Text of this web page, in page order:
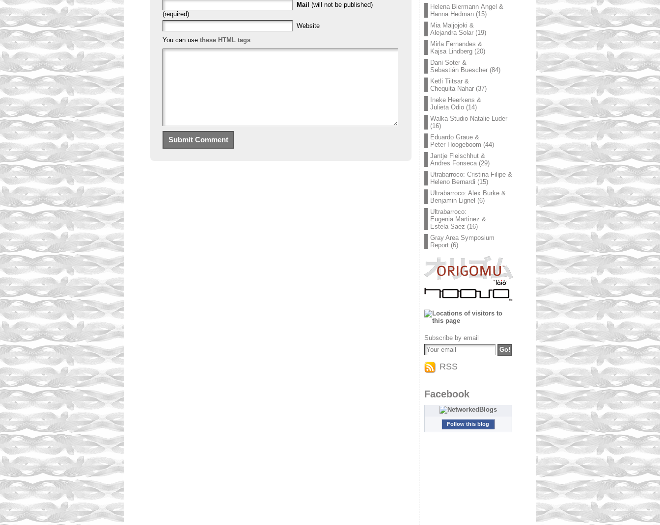
Mail (will not be published)
(required)
Website
You can use these HTML tags
Helena Biermann Angel &
Hanna Hedman(15)
Mia Maljojoki &
Alejandra Solar(19)
Mirla Fernandes &
Kajsa Lindberg(20)
Dani Soter &
Sebastián Buescher(84)
Ketli Tiitsar &
Chequita Nahar(37)
Ineke Heerkens &
Julieta Odio(14)
Walka Studio Natalie Luder
(16)
Eduardo Graue &
Peter Hoogeboom (44)
Jantje Fleischhut &
Andres Fonseca(29)
Utrabarroco: Cristina Filipe &
Heleno Bernardi (15)
Ultrabarroco: Alex Burke &
Benjamin Lignel (6)
Ultrabarroco:
Eugenia Martinez &
Estela Saez (16)
Gray Area Symposium
Report(6)
Subscribe by email
RSS
Facebook
Follow this blog